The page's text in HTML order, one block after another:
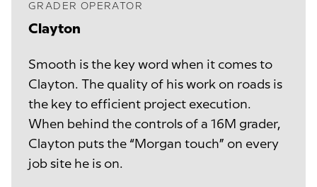
GRADER OPERATOR
Clayton
Smooth is the key word when it comes to
Clayton. The quality of his work on roads is
the key to efficient project execution.
When behind the controls of a 16M grader,
Clayton puts the “Morgan touch” on every
job site he is on.